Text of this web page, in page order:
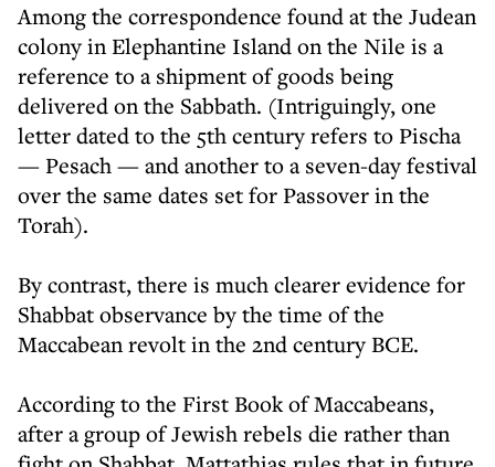
Among the correspondence found at the Judean
colony in Elephantine Island on the Nile is a
reference to a shipment of goods being
delivered on the Sabbath. (Intriguingly, one
letter dated to the 5th century refers to Pischa
— Pesach — and another to a seven-day festival
over the same dates set for Passover in the
Torah).
By contrast, there is much clearer evidence for
Shabbat observance by the time of the
Maccabean revolt in the 2nd century BCE.
According to the First Book of Maccabeans,
after a group of Jewish rebels die rather than